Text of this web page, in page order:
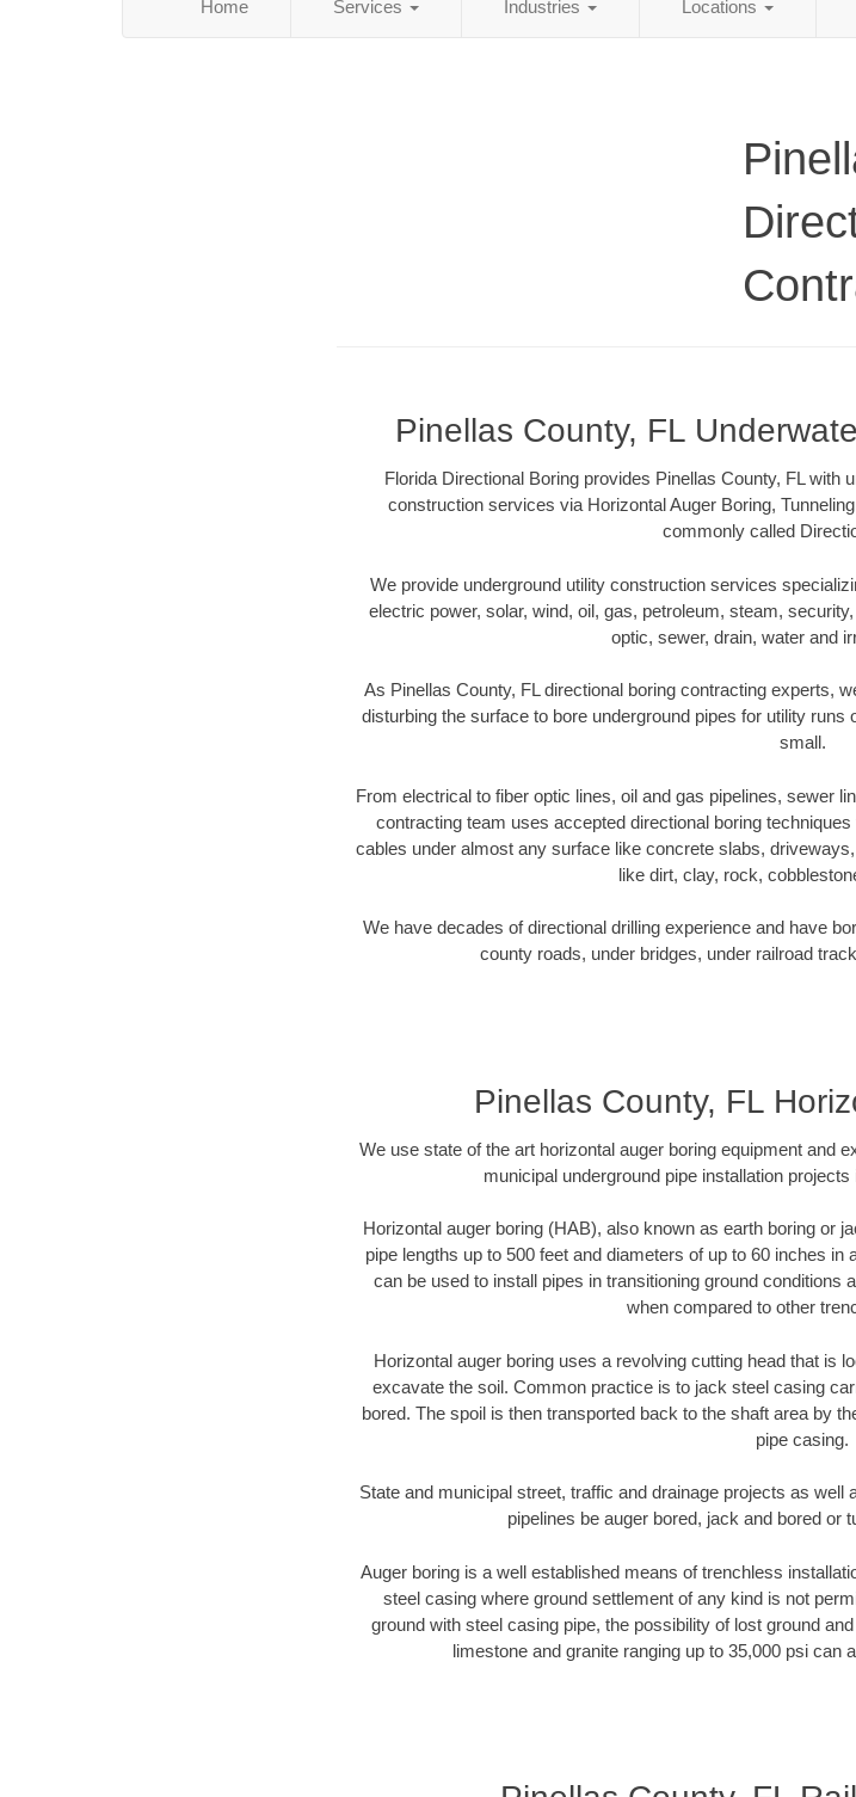
Home Services Industries Locations
Pinellas County, FL
Florida Directional Boring provides Pinellas County, FL with
construction services via Horizontal Auger Boring,
commonly called
We provide underground utility construction services
electric power, solar, wind, oil, gas, petroleum, steam,
optic, sewer, drain, water and
As Pinellas County, FL directional boring contracting experts,
disturbing the surface to bore underground pipes for utility
small.
From electrical to fiber optic lines, oil and gas pipelines, sewer
contracting team uses accepted directional boring
cables under almost any surface like concrete slabs,
like dirt, clay, rock,
We have decades of directional drilling experience and have
county roads, under bridges, under railroad
Pinellas County, FL
We use state of the art horizontal auger boring equipment and
municipal underground pipe installation
Horizontal auger boring (HAB), also known as earth boring or
pipe lengths up to 500 feet and diameters of up to 60 inches
can be used to install pipes in transitioning ground
when compared to other
Horizontal auger boring uses a revolving cutting head that is
excavate the soil. Common practice is to jack steel casing
bored. The spoil is then transported back to the shaft area by
pipe casing.
State and municipal street, traffic and drainage projects as
pipelines be auger bored, jack and bored or
Auger boring is a well established means of trenchless
steel casing where ground settlement of any kind is not
ground with steel casing pipe, the possibility of lost ground
limestone and granite ranging up to 35,000 psi can